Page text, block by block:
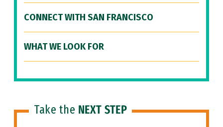
CONNECT WITH SAN FRANCISCO
WHAT WE LOOK FOR
Take the NEXT STEP